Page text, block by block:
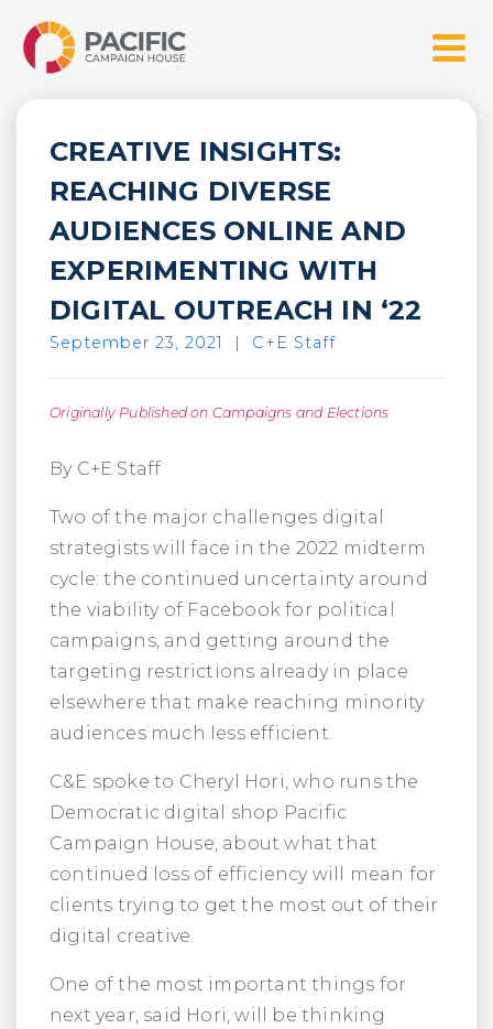
content
Pacific Campaign House
Menu
CREATIVE INSIGHTS:
REACHING DIVERSE
AUDIENCES ONLINE AND
EXPERIMENTING WITH
DIGITAL OUTREACH IN ‘22
September 23, 2021 | C+E Staff
Originally Published on Campaigns and Elections
By C+E Staff
Two of the major challenges digital
strategists will face in the 2022 midterm
cycle: the continued uncertainty around
the viability of Facebook for political
campaigns, and getting around the
targeting restrictions already in place
elsewhere that make reaching minority
audiences much less efficient.
C&E spoke to Cheryl Hori, who runs the
Democratic digital shop Pacific
Campaign House, about what that
continued loss of efficiency will mean for
clients trying to get the most out of their
digital creative.
One of the most important things for
next year, said Hori, will be thinking